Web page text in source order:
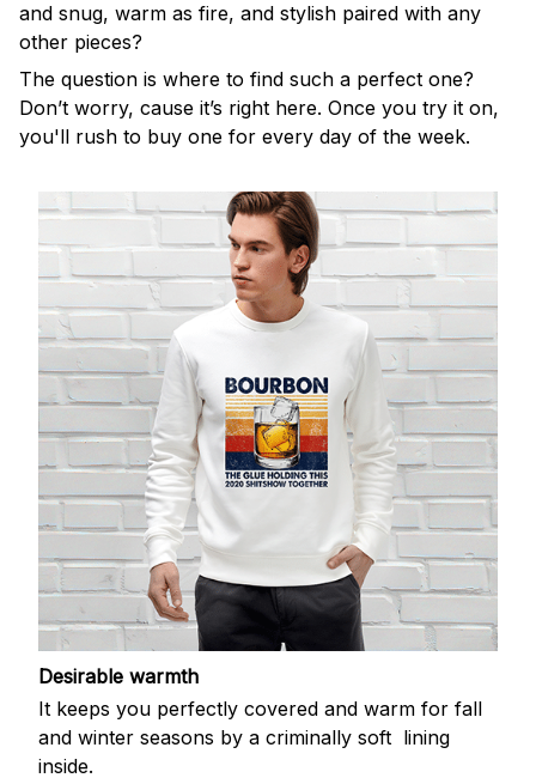
and snug, warm as fire, and stylish paired with any
other pieces?
The question is where to find such a perfect one?
Don’t worry, cause it’s right here. Once you try it on,
you'll rush to buy one for every day of the week.
Desirable warmth
It keeps you perfectly covered and warm for fall
and winter seasons by a criminally soft lining
inside.